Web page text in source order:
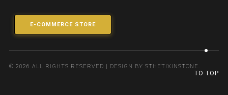
E-COMMERCE STORE
© 2026 ALL RIGHTS RESERVED | DESIGN BY STHETIXINSTONE.
TO TOP